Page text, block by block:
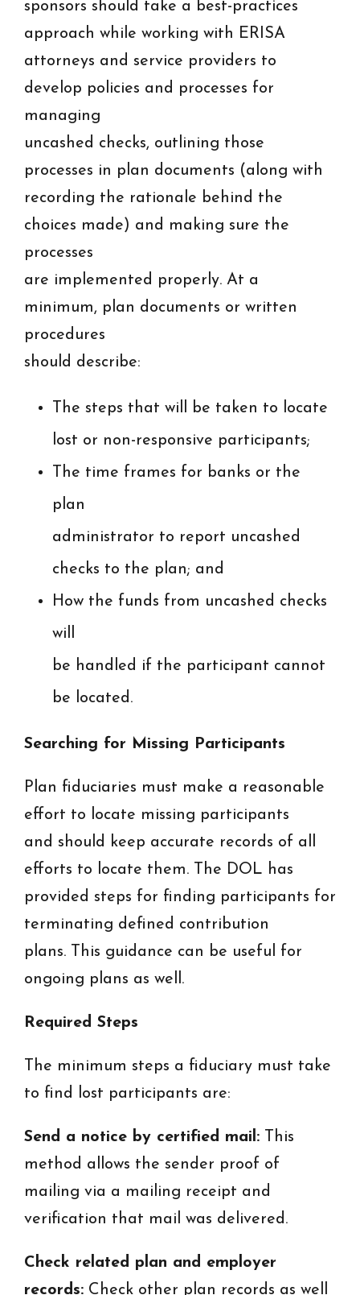
sponsors should take a best-practices
approach while working with ERISA
attorneys and service providers to
develop policies and processes for
managing
uncashed checks, outlining those
processes in plan documents (along with
recording the rationale behind the
choices made) and making sure the
processes
are implemented properly. At a
minimum, plan documents or written
procedures
should describe:
The steps that will be taken to locate
lost or non-responsive participants;
The time frames for banks or the
plan
administrator to report uncashed
checks to the plan; and
How the funds from uncashed checks
will
be handled if the participant cannot
be located.
Searching for Missing Participants
Plan fiduciaries must make a reasonable
effort to locate missing participants
and should keep accurate records of all
efforts to locate them. The DOL has
provided steps for finding participants for
terminating defined contribution
plans. This guidance can be useful for
ongoing plans as well.
Required Steps
The minimum steps a fiduciary must take
to find lost participants are:
Send a notice by certified mail: This
method allows the sender proof of
mailing via a mailing receipt and
verification that mail was delivered.
Check related plan and employer
records: Check other plan records as well